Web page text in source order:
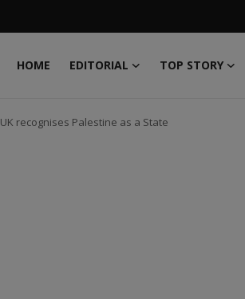
HOME EDITORIAL TOP STORY
UK recognises Palestine as a State